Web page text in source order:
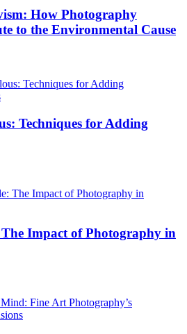
How Photography
to the Environmental Cause
Techniques for Adding
Impact of Photography in